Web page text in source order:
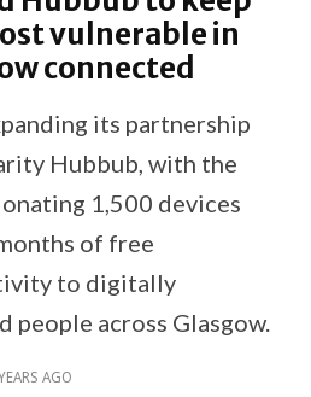
vulnerable in
connected
its partnership
Hubbub, with the
1,500 devices
of free
to digitally
people across Glasgow.
AGO